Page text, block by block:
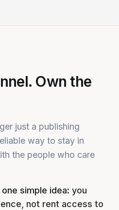
Own the
just a publishing
way to stay in
the people who care
simple idea: you
not rent access to